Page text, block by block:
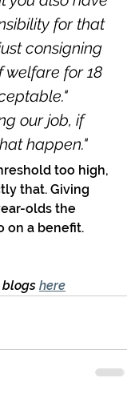
for that
consigning
welfare for 18
our job, if
happen."
too high,
that. Giving
olds the
on a benefit.
blogs here